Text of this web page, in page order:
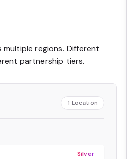
regions. Different
partnership tiers.
1 Location
Silver